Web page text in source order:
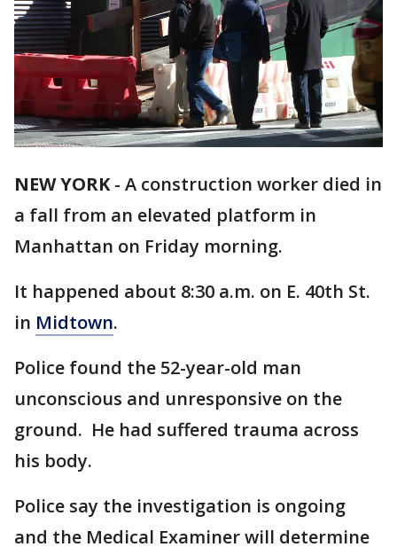
NEW YORK- A construction worker died in
a fall from an elevated platform in
Manhattan on Friday morning.
It happened about 8:30 a.m. on E. 40th St.
in Midtown.
Police found the 52-year-old man
unconscious and unresponsive on the
ground. He had suffered trauma across
his body.
Police say the investigation is ongoing
and the Medical Examiner will determine